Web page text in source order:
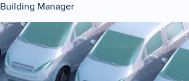
Building Manager